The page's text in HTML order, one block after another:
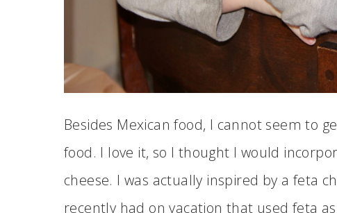
Besides Mexican food, I cannot seem to
food. I love it, so I thought I would
cheese. I was actually inspired by a feta
recently had on vacation that used feta